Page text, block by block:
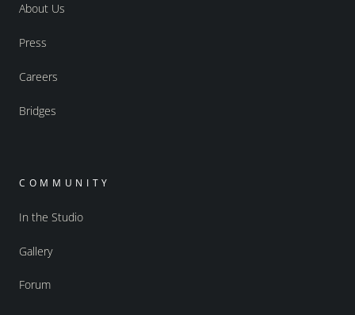
About Us
Press
Careers
Bridges
COMMUNITY
In the Studio
Gallery
Forum